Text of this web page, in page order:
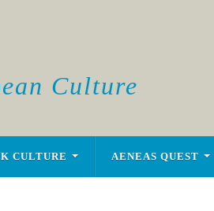
Culture
CULTURE AENEAS QUEST